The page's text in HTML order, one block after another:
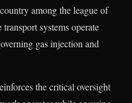
among the league of
systems operate
gas injection and
the critical oversight